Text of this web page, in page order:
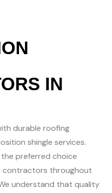
IN
durable roofing
shingle services.
the preferred choice
contractors throughout
understand that quality